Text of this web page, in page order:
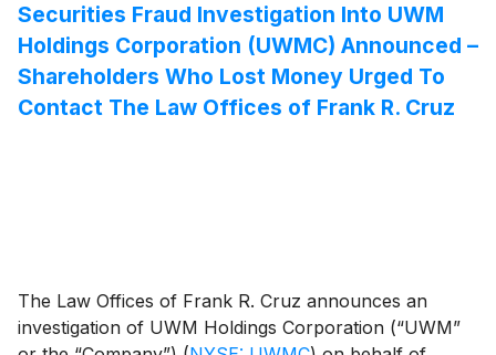
of top enterprises across the dairy value chain, all
gathered to write a new chapter for the sustainable
development of the global dairy industry in the post-
2030 era.
Securities Fraud Investigation Into UWM
Holdings Corporation (UWMC) Announced –
Shareholders Who Lost Money Urged To
Contact The Law Offices of Frank R. Cruz
The Law Offices of Frank R. Cruz announces an
investigation of UWM Holdings Corporation (“UWM”